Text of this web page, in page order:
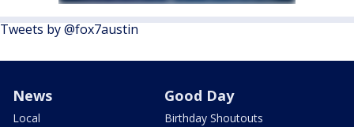
Tweets by @fox7austin
News
Local
Good Day
Birthday Shoutouts